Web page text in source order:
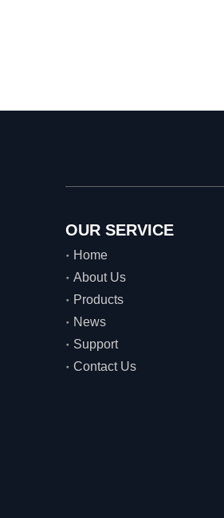
OUR SERVICE
Home
About Us
Products
News
Support
Contact Us